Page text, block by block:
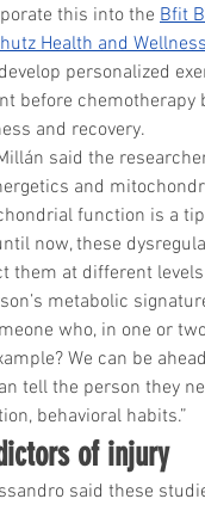
this into the Bfit
Health and
personalized
before chemotherapy
and recovery.
said the
and
function is a
now, these
them at different
metabolic
who, in one or
We can be
tell the person they
behavioral habits.”
of injury
said these